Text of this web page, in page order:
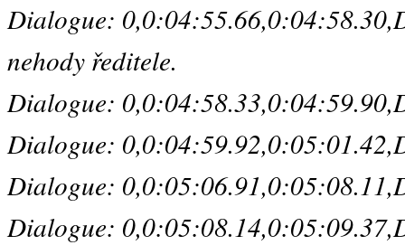
Dialogue:
nehody ředitele.
Dialogue:
Dialogue:
Dialogue:
Dialogue: